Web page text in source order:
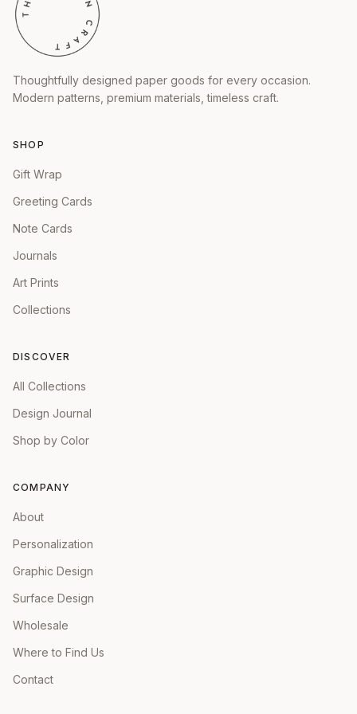
Thoughtfully designed paper goods for every occasion.
Modern patterns, premium materials, timeless craft.
SHOP
Gift Wrap
Greeting Cards
Note Cards
Journals
Art Prints
Collections
DISCOVER
All Collections
Design Journal
Shop by Color
COMPANY
About
Personalization
Graphic Design
Surface Design
Wholesale
Where to Find Us
Contact